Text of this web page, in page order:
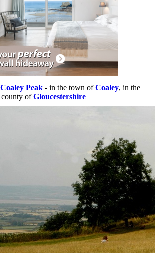
Coaley Peak - in the town ofCoaley, in the
county ofGloucestershire